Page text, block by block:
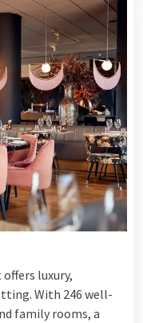
luxury,
With 246 well-
family rooms, a